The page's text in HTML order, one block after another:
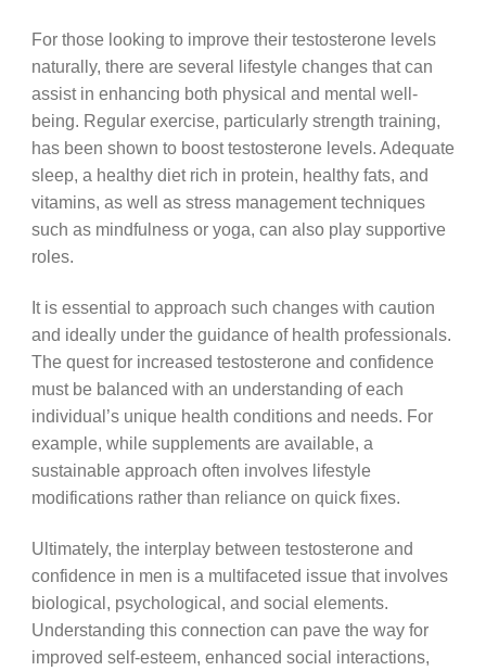
For those looking to improve their testosterone levels
naturally, there are several lifestyle changes that can
assist in enhancing both physical and mental well-
being. Regular exercise, particularly strength training,
has been shown to boost testosterone levels. Adequate
sleep, a healthy diet rich in protein, healthy fats, and
vitamins, as well as stress management techniques
such as mindfulness or yoga, can also play supportive
roles.
It is essential to approach such changes with caution
and ideally under the guidance of health professionals.
The quest for increased testosterone and confidence
must be balanced with an understanding of each
individual’s unique health conditions and needs. For
example, while supplements are available, a
sustainable approach often involves lifestyle
modifications rather than reliance on quick fixes.
Ultimately, the interplay between testosterone and
confidence in men is a multifaceted issue that involves
biological, psychological, and social elements.
Understanding this connection can pave the way for
improved self-esteem, enhanced social interactions,